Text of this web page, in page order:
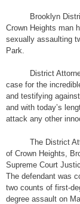
Brooklyn
Crown Heights man
sexually assaulting
Park.
District
case for the
and testifying
and with today’s
attack any other
The District
of Crown Heights,
Supreme Court
The defendant was
two counts of first-
degree assault on